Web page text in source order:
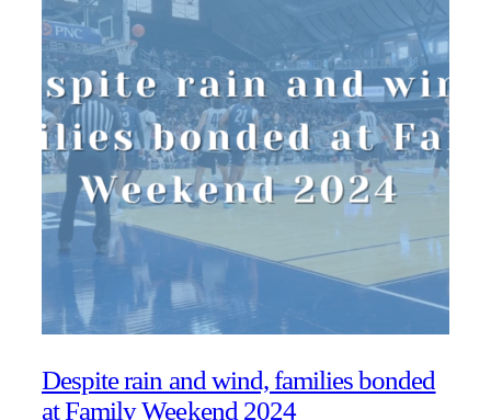
Despite rain and wind, families bonded
at Family Weekend 2024